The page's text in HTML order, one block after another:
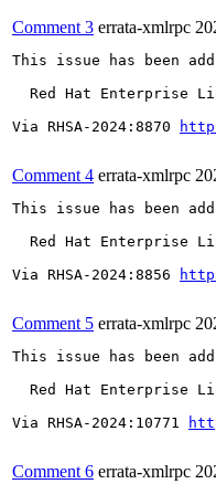
Comment 3 errata-xmlrpc
This issue has been
Red Hat Enterprise
Via RHSA-2024:8870
Comment 4 errata-xmlrpc
This issue has been
Red Hat Enterprise
Via RHSA-2024:8856
Comment 5 errata-xmlrpc
This issue has been
Red Hat Enterprise
Via RHSA-2024:10771
Comment 6 errata-xmlrpc